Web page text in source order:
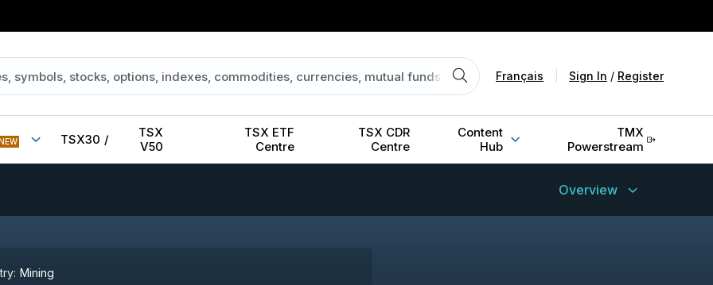
Français Sign In / Register
TSX30 /
TSX
V50
TSX ETF
Centre
TSX CDR
Centre
Content
Hub
TMX
Powerstream
Overview
Mining